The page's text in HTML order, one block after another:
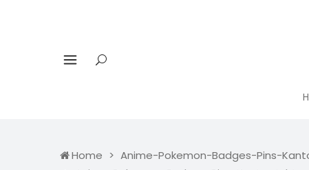
Home
Anime-Pokemon-Badges-Pins-